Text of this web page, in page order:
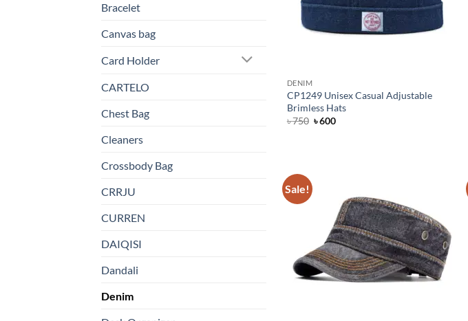
Bracelet
Canvas bag
Card Holder
CARTELO
Chest Bag
Cleaners
Crossbody Bag
CRRJU
CURREN
DAIQISI
Dandali
Denim
DENIM
CP1249 Unisex Casual Adjustable
Brimless Hats
৳750 Original
৳600Current
Sale!